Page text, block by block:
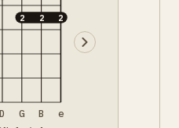
2 2 2
D G B e